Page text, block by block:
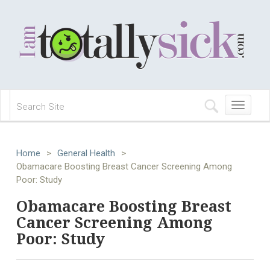
Toggle
navigation
Home > General Health
>
Obamacare Boosting Breast Cancer Screening Among
Poor: Study
Obamacare Boosting Breast
Cancer Screening Among
Poor: Study